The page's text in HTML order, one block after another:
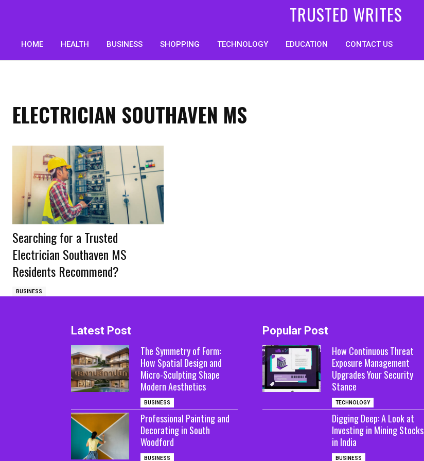
TRUSTED WRITES
HOME HEALTH BUSINESS SHOPPING TECHNOLOGY EDUCATION CONTACT US
ELECTRICIAN SOUTHAVEN MS
Searching for a Trusted
Electrician Southaven MS
Residents Recommend?
BUSINESS
Latest Post
The Symmetry of Form:
How Spatial Design and
Micro-Sculpting Shape
Modern Aesthetics
BUSINESS
Professional Painting and
Decorating in South
Woodford
BUSINESS
Popular Post
How Continuous Threat
Exposure Management
Upgrades Your Security
Stance
TECHNOLOGY
Digging Deep: A Look at
Investing in Mining Stocks
in India
BUSINESS